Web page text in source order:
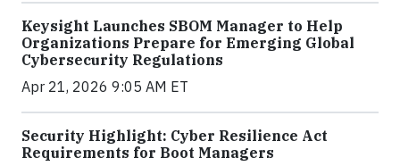
Keysight Launches SBOM Manager to Help
Organizations Prepare for Emerging Global
Cybersecurity Regulations
Apr 21, 2026 9:05 AM ET
Security Highlight: Cyber Resilience Act
Requirements for Boot Managers